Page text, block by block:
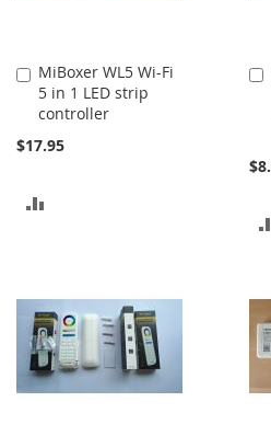
MiBoxer WL5 Wi-Fi
5 in 1 LED strip
controller
$17.95
Add
to
Cart